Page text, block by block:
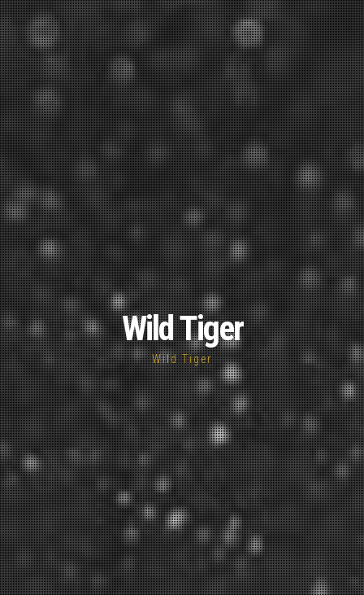
Wild Tiger
Wild Tiger